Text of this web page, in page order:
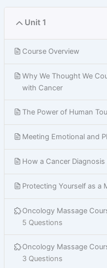
Unit 1
Course Overview
Why We Thought We
with Cancer
The Power of Human
Meeting Emotional and
How a Cancer Diagnosis
Protecting Yourself as a
Oncology Massage
5 Questions
Oncology Massage
3 Questions